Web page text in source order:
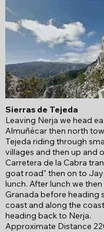
Sierras de Tejeda
Leaving Nerja we head
Almuñécar then north
Tejeda riding through
villages and then up and
Carretera de la Cabra
goat road" then on to
lunch. After lunch we
Granada before heading
coast and along the
heading back to Nerja.
Approximate Distance